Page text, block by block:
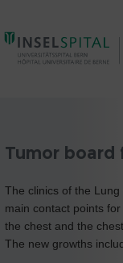
Tumor board
The clinics of the
main contact points
the chest and the
The new growths